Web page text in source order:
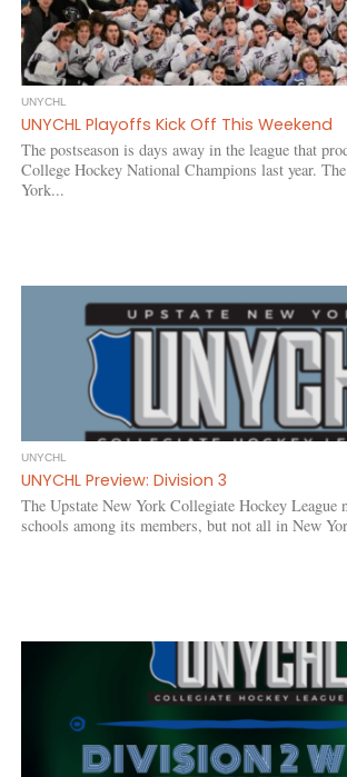
UNYCHL
UNYCHL Playoffs Kick Off This Weekend
The postseason is days away in the league that
College Hockey National Champions last year.
York...
UNYCHL
UNYCHL Preview: Division 3
The Upstate New York Collegiate Hockey League
schools among its members, but not all in New